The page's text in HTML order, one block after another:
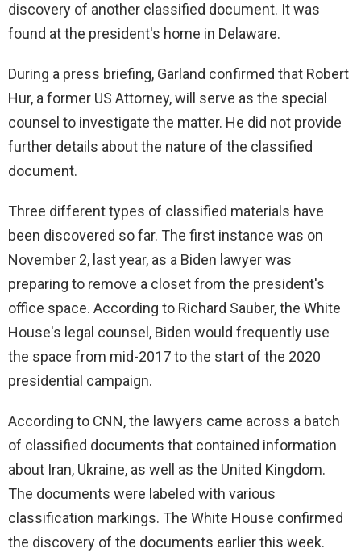
discovery of another classified document. It was
found at the president's home in Delaware.
During a press briefing, Garland confirmed that Robert
Hur, a former US Attorney, will serve as the special
counsel to investigate the matter. He did not provide
further details about the nature of the classified
document.
Three different types of classified materials have
been discovered so far. The first instance was on
November 2, last year, as a Biden lawyer was
preparing to remove a closet from the president's
office space. According to Richard Sauber, the White
House's legal counsel, Biden would frequently use
the space from mid-2017 to the start of the 2020
presidential campaign.
According to CNN, the lawyers came across a batch
of classified documents that contained information
about Iran, Ukraine, as well as the United Kingdom.
The documents were labeled with various
classification markings. The White House confirmed
the discovery of the documents earlier this week.